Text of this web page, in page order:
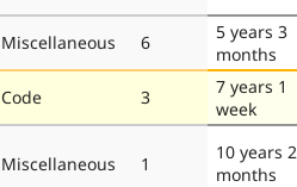
Miscellaneous 6
5 years 3
months
Code 3
7 years 1
week
Miscellaneous 1
10 years 2
months